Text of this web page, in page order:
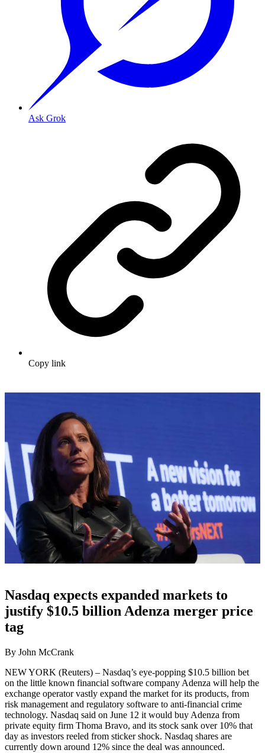
Ask Grok
Copy link
Nasdaq expects expanded markets to
justify $10.5 billion Adenza merger price
tag
By John McCrank
NEW YORK (Reuters) – Nasdaq’s eye-popping $10.5 billion bet
on the little known financial software company Adenza will help the
exchange operator vastly expand the market for its products, from
risk management and regulatory software to anti-financial crime
technology. Nasdaq said on June 12 it would buy Adenza from
private equity firm Thoma Bravo, and its stock sank over 10% that
day as investors reeled from sticker shock. Nasdaq shares are
currently down around 12% since the deal was announced.